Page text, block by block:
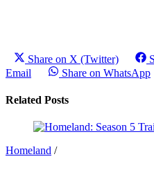
Share on X (Twitter)
Email
Share on WhatsApp
Related Posts
Homeland /